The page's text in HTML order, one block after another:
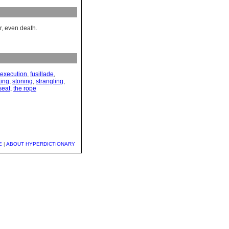
even death.
execution, fusillade,
, stoning, strangling,
, the rope
| ABOUT HYPERDICTIONARY